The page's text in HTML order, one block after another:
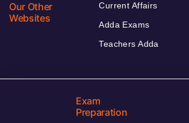
Our Other
Websites
Current Affairs
Adda Exams
Teachers Adda
Exam
Preparation